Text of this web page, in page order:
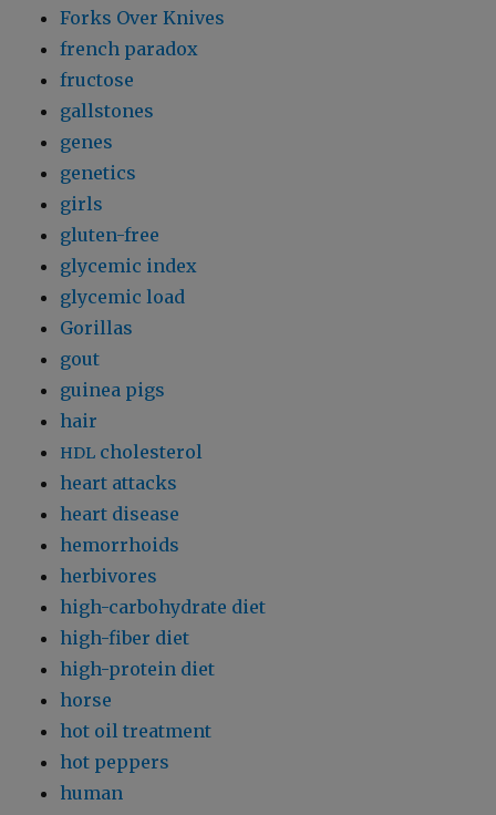
Forks Over Knives
french paradox
fructose
gallstones
genes
genetics
girls
gluten-free
glycemic index
glycemic load
Gorillas
gout
guinea pigs
hair
HDL cholesterol
heart attacks
heart disease
hemorrhoids
herbivores
high-carbohydrate diet
high-fiber diet
high-protein diet
horse
hot oil treatment
hot peppers
human